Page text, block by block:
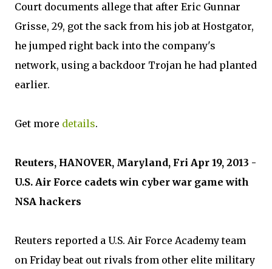
Court documents allege that after Eric Gunnar
Grisse, 29, got the sack from his job at Hostgator,
he jumped right back into the company's
network, using a backdoor Trojan he had planted
earlier.
Get more details.
Reuters, HANOVER, Maryland, Fri Apr 19, 2013 -
U.S. Air Force cadets win cyber war game with
NSA hackers
Reuters reported a U.S. Air Force Academy team
on Friday beat out rivals from other elite military